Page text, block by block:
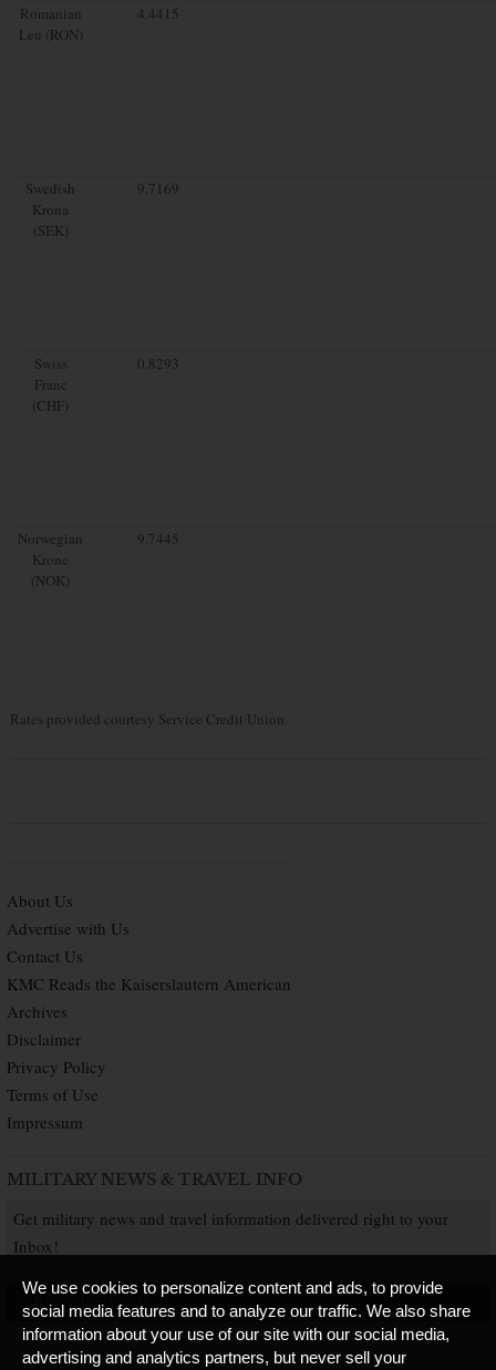
Romanian
Leu (RON)
4.4415
Swedish
Krona
(SEK)
9.7169
Swiss
Franc
(CHF)
0.8293
Norwegian
Krone
(NOK)
9.7445
Rates provided courtesy Service Credit Union
About Us
Advertise with Us
Contact Us
KMC Reads the Kaiserslautern American
Archives
Disclaimer
Privacy Policy
Terms of Use
Impressum
MILITARY NEWS & TRAVEL INFO
Get military news and travel information delivered right to your
Inbox!
SUBSCRIBE NOW
We use cookies to personalize content and ads, to provide
social media features and to analyze our traffic. We also share
information about your use of our site with our social media,
advertising and analytics partners, but never sell your